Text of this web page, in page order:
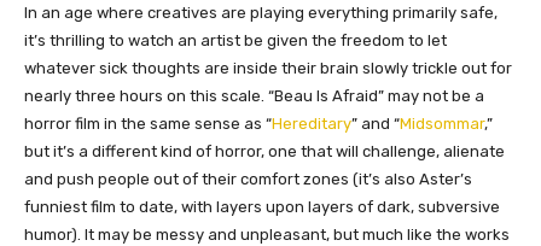
In an age where creatives are playing everything primarily safe,
it’s thrilling to watch an artist be given the freedom to let
whatever sick thoughts are inside their brain slowly trickle out for
nearly three hours on this scale. “Beau Is Afraid” may not be a
horror film in the same sense as “Hereditary” and “Midsommar,”
but it’s a different kind of horror, one that will challenge, alienate
and push people out of their comfort zones (it’s also Aster’s
funniest film to date, with layers upon layers of dark, subversive
humor). It may be messy and unpleasant, but much like the works